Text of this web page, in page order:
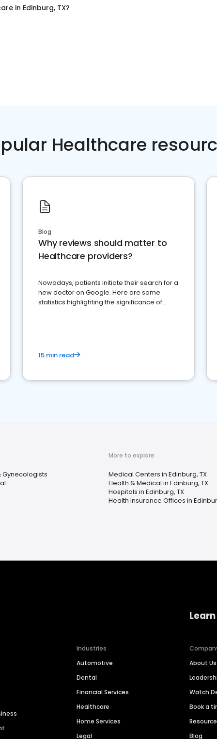
in Edinburg, TX?
Healthcare
Blog
Why reviews should matter to
Healthcare providers?
Nowadays, patients initiate their search for a
new doctor on Google. Here are some
statistics highlighting the significance of
15 min read
More to explore
Medical Centers in Edinburg, TX
Health & Medical in Edinburg, TX
Hospitals in Edinburg, TX
Health Insurance Offices in
Industries
Automotive
Dental
Financial Services
Healthcare
Home Services
Legal
About Us
Watch
Book a
Blog